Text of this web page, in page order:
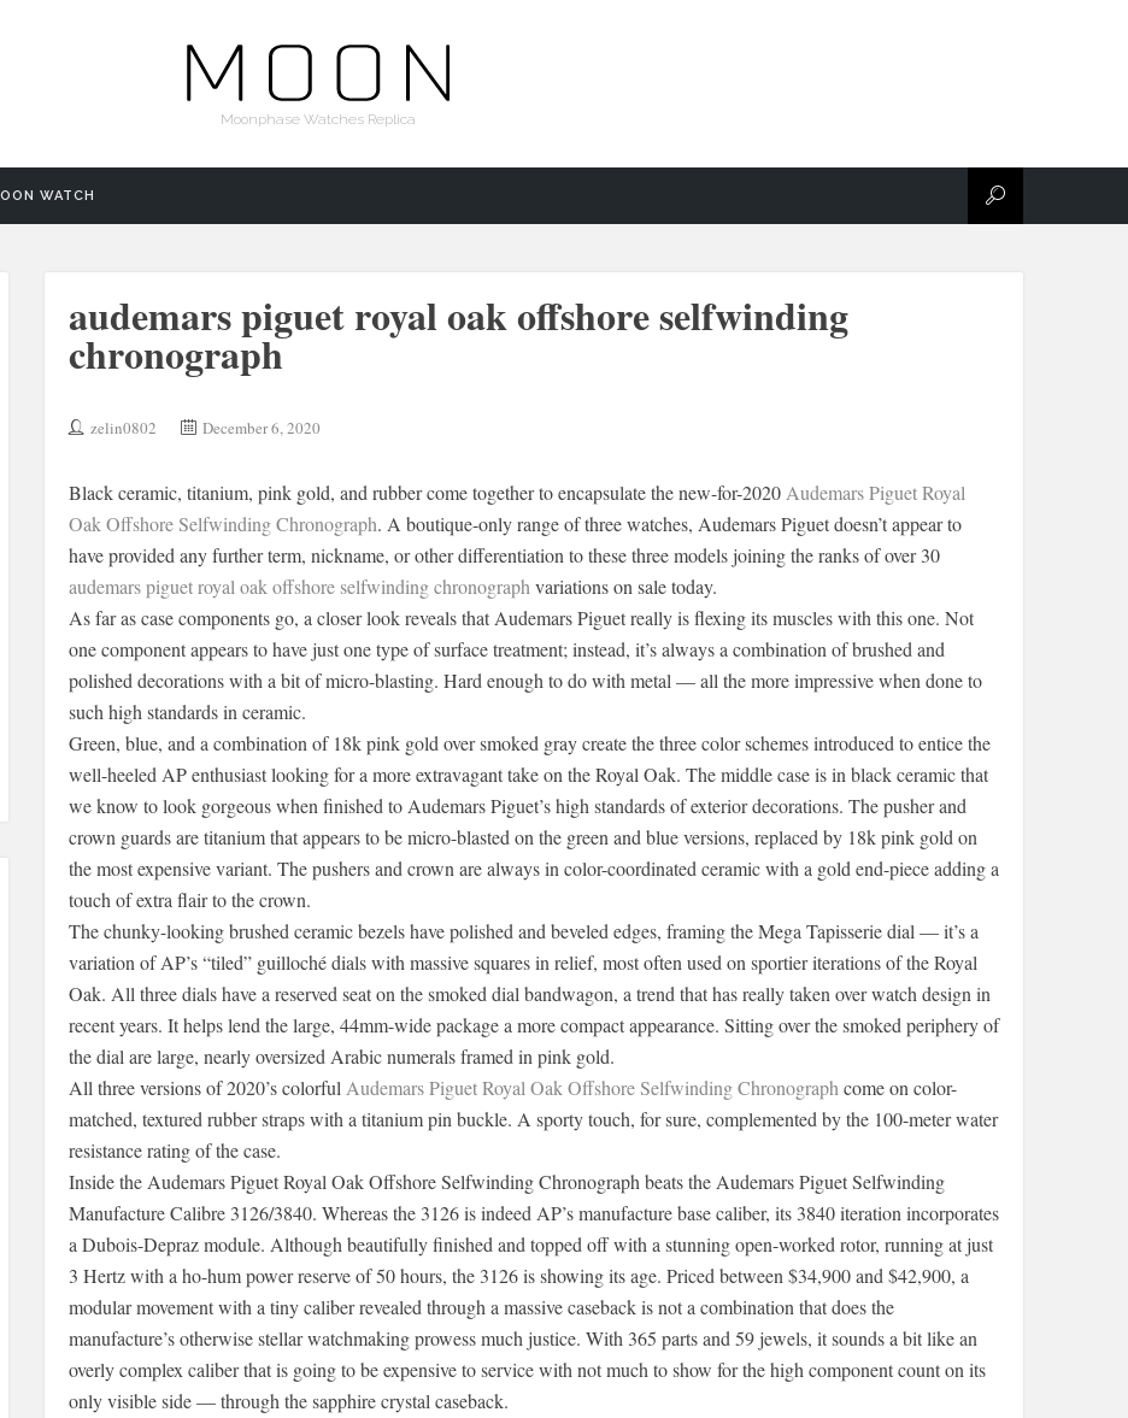
Moonphase Watches Replica
WATCH
audemars piguet royal oak offshore selfwinding
chronograph
zelin0802 December 6, 2020
Black ceramic, titanium, pink gold, and rubber come together to encapsulate the new-for-2020 Audemars Piguet Royal
Oak Offshore Selfwinding Chronograph. A boutique-only range of three watches, Audemars Piguet doesn’t appear to
have provided any further term, nickname, or other differentiation to these three models joining the ranks of over 30
audemars piguet royal oak offshore selfwinding chronograph variations on sale today.
As far as case components go, a closer look reveals that Audemars Piguet really is flexing its muscles with this one. Not
one component appears to have just one type of surface treatment; instead, it’s always a combination of brushed and
polished decorations with a bit of micro-blasting. Hard enough to do with metal — all the more impressive when done to
such high standards in ceramic.
Green, blue, and a combination of 18k pink gold over smoked gray create the three color schemes introduced to entice the
well-heeled AP enthusiast looking for a more extravagant take on the Royal Oak. The middle case is in black ceramic that
we know to look gorgeous when finished to Audemars Piguet’s high standards of exterior decorations. The pusher and
crown guards are titanium that appears to be micro-blasted on the green and blue versions, replaced by 18k pink gold on
the most expensive variant. The pushers and crown are always in color-coordinated ceramic with a gold end-piece adding a
touch of extra flair to the crown.
The chunky-looking brushed ceramic bezels have polished and beveled edges, framing the Mega Tapisserie dial — it’s a
variation of AP’s “tiled” guilloché dials with massive squares in relief, most often used on sportier iterations of the Royal
Oak. All three dials have a reserved seat on the smoked dial bandwagon, a trend that has really taken over watch design in
recent years. It helps lend the large, 44mm-wide package a more compact appearance. Sitting over the smoked periphery of
the dial are large, nearly oversized Arabic numerals framed in pink gold.
All three versions of 2020’s colorful Audemars Piguet Royal Oak Offshore Selfwinding Chronograph come on color-
matched, textured rubber straps with a titanium pin buckle. A sporty touch, for sure, complemented by the 100-meter water
resistance rating of the case.
Inside the Audemars Piguet Royal Oak Offshore Selfwinding Chronograph beats the Audemars Piguet Selfwinding
Manufacture Calibre 3126/3840. Whereas the 3126 is indeed AP’s manufacture base caliber, its 3840 iteration incorporates
a Dubois-Depraz module. Although beautifully finished and topped off with a stunning open-worked rotor, running at just
3 Hertz with a ho-hum power reserve of 50 hours, the 3126 is showing its age. Priced between $34,900 and $42,900, a
modular movement with a tiny caliber revealed through a massive caseback is not a combination that does the
manufacture’s otherwise stellar watchmaking prowess much justice. With 365 parts and 59 jewels, it sounds a bit like an
overly complex caliber that is going to be expensive to service with not much to show for the high component count on its
only visible side — through the sapphire crystal caseback.